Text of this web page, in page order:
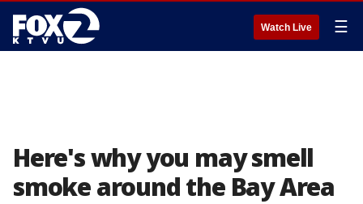
Watch Live ☰
Here's why you may smell
smoke around the Bay Area